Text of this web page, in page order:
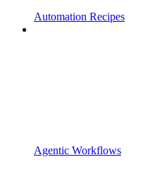
Automation Recipes
Agentic Workflows